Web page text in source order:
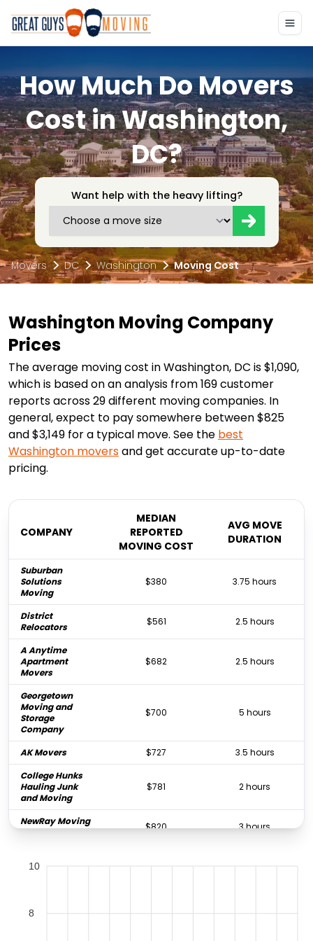
How Much Do Movers
Cost in Washington,
DC?
Want help with the heavy lifting?
Movers DC Washington Moving Cost
Washington Moving Company
Prices
The average moving cost in Washington, DC is $1,090,
which is based on an analysis from 169 customer
reports across 29 different moving companies. In
general, expect to pay somewhere between $825
and $3,149 for a typical move. See the best
Washington moversand get accurate up-to-date
pricing.
COMPANY
MEDIAN
REPORTED
MOVING COST
AVG MOVE
DURATION
Suburban
Solutions
Moving
$380 3.75 hours
District
Relocators
$561 2.5 hours
A Anytime
Apartment
Movers
$682 2.5 hours
Georgetown
Moving and
Storage
Company
$700 5 hours
AK Movers $727
3.5 hours
College Hunks
Hauling Junk
and Moving
$781 2 hours
NewRay Moving
LLC
$820 3 hours
Movers
TriState Moving
10
8